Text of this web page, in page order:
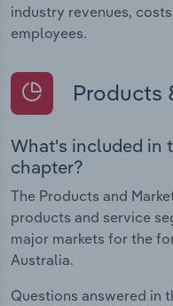
industry revenues,
employees.
Products
What's included in
chapter?
The Products and
products and service
major markets for the
Australia.
Questions answered in